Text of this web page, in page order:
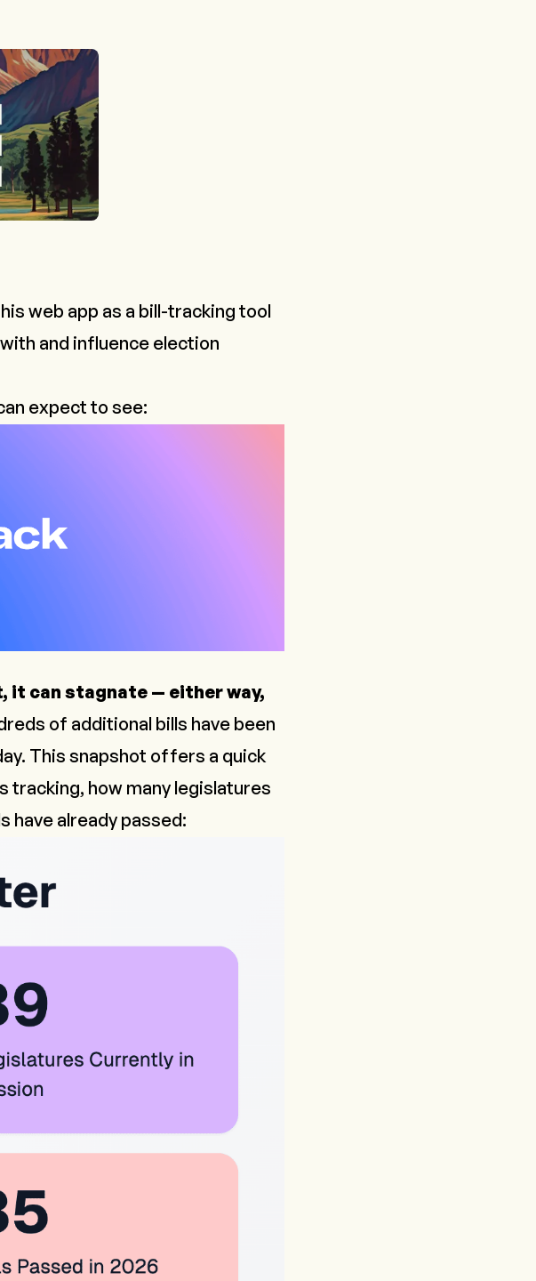
web app as a bill-tracking tool
and influence election
expect to see:
it can stagnate — either way,
of additional bills have been
This snapshot offers a quick
tracking, how many legislatures
have already passed: